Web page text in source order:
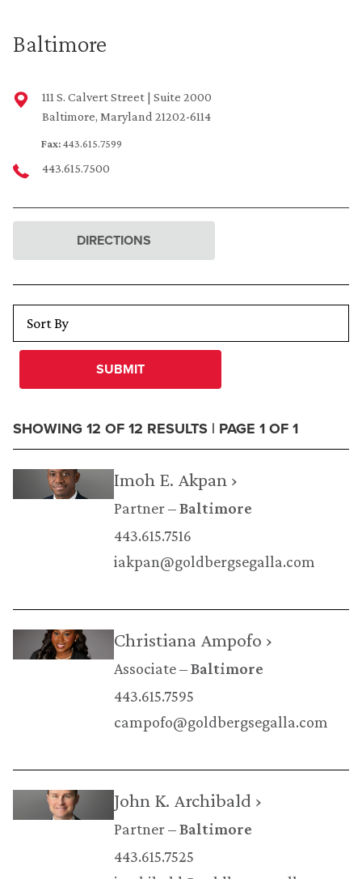
Baltimore
111 S. Calvert Street | Suite 2000
Baltimore, Maryland 21202-6114
Fax:443.615.7599
443.615.7500
DIRECTIONS
SUBMIT
SHOWING 12 OF 12 RESULTS | PAGE 1 OF 1
Imoh E. Akpan ›
Partner
Baltimore
443.615.7516
iakpan@goldbergsegalla.com
Christiana Ampofo ›
Associate
Baltimore
443.615.7595
campofo@goldbergsegalla.com
John K. Archibald ›
Partner
Baltimore
443.615.7525